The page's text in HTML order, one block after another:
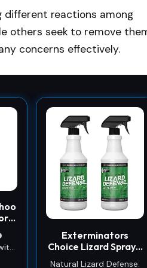
Iguanas; Lizard repellent
is made for Indoor and
outdoor use; Respray
different reactions among
others seek to remove
concerns effectively.
Exterminators
Choice Lizard Spray -
Natural Lizard Defense: